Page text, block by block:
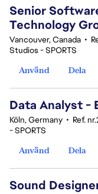
Senior
Technology
Vancouver, Canada •
Studios - SPORTS
Använd
Dela
Data Analyst -
Köln, Germany • Ref.
- SPORTS
Använd
Dela
Sound